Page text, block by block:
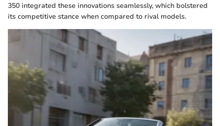
350 integrated these innovations seamlessly, which bolstered
its competitive stance when compared to rival models.